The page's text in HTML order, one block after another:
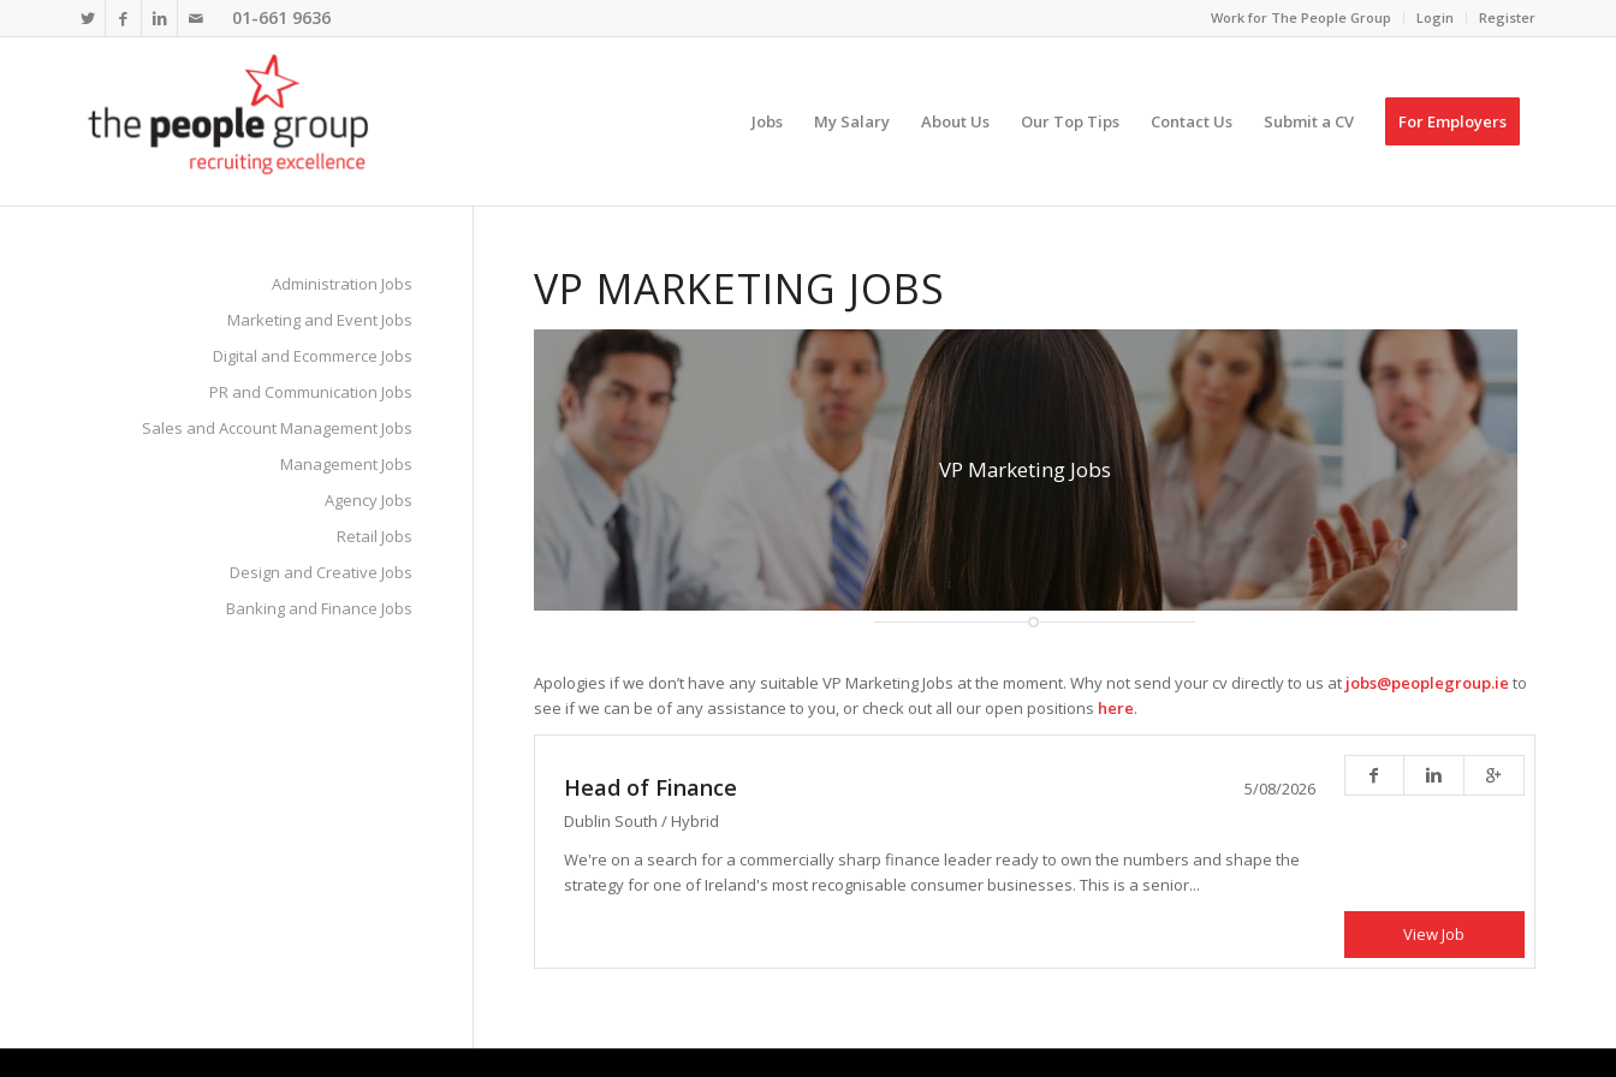
Work for The People Group Login Register
01-661 9636
Jobs My Salary About Us Our Top Tips Contact Us Submit a CV For Employers
VP MARKETING JOBS
VP Marketing Jobs
Apologies if we don’t have any suitable VP Marketing Jobs at the moment. Why not send your cv directly to us at jobs@peoplegroup.ie to
see if we can be of any assistance to you, or check out all our open positions here.
Head of Finance
5/08/2026
Dublin South / Hybrid
We're on a search for a commercially sharp finance leader ready to own the numbers and shape the
strategy for one of Ireland's most recognisable consumer businesses. This is a senior...
View Job
Administration Jobs
Marketing and Event Jobs
Digital and Ecommerce Jobs
PR and Communication Jobs
Sales and Account Management Jobs
Management Jobs
Agency Jobs
Retail Jobs
Design and Creative Jobs
Banking and Finance Jobs